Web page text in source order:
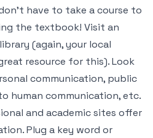
have to take a course to
the textbook! Visit an
(again, your local
resource for this). Look
communication, public
human communication, etc.
and academic sites offer
Plug a key word or